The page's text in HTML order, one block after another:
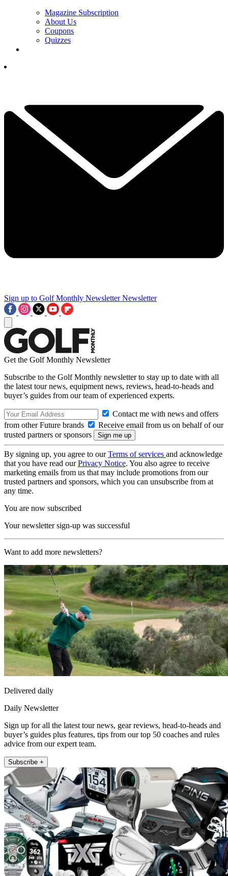
Magazine Subscription
About Us
Coupons
Quizzes
Sign up to Golf Monthly Newsletter Newsletter
Get the Golf Monthly Newsletter
Subscribe to the Golf Monthly newsletter to stay up to date with all
the latest tour news, equipment news, reviews, head-to-heads and
buyer’s guides from our team of experienced experts.
Contact me with news and offers
from other Future brands
Receive email from us on behalf of our
trusted partners or sponsors
By signing up, you agree to ourTerms of services and acknowledge
that you have read ourPrivacy Notice. You also agree to receive
marketing emails from us that may include promotions from our
trusted partners and sponsors, which you can unsubscribe from at
any time.
You are now subscribed
Your newsletter sign-up was successful
Want to add more newsletters?
Delivered daily
Daily Newsletter
Sign up for all the latest tour news, gear reviews, head-to-heads and
buyer’s guides plus features, tips from our top 50 coaches and rules
advice from our expert team.
Subscribe +